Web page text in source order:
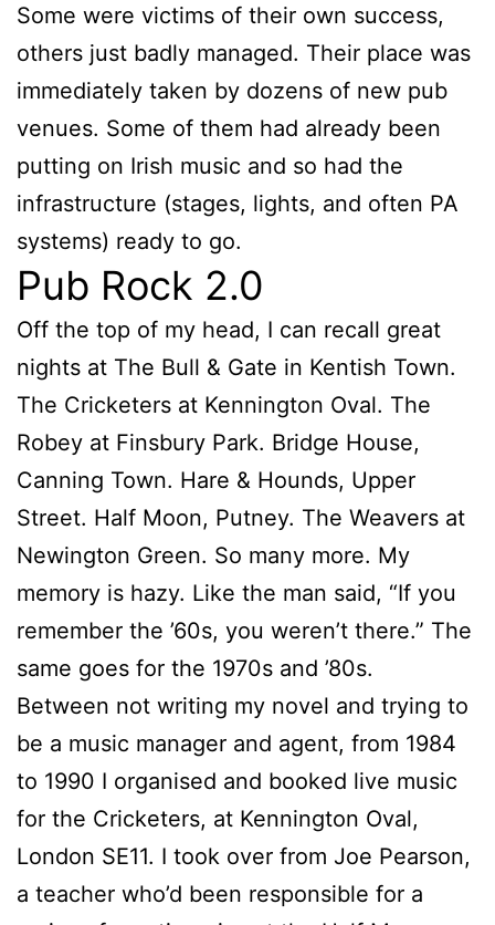
Some were victims of their own success,
others just badly managed. Their place was
immediately taken by dozens of new pub
venues. Some of them had already been
putting on Irish music and so had the
infrastructure (stages, lights, and often PA
systems) ready to go.
Pub Rock 2.0
Off the top of my head, I can recall great
nights at The Bull & Gate in Kentish Town.
The Cricketers at Kennington Oval. The
Robey at Finsbury Park. Bridge House,
Canning Town. Hare & Hounds, Upper
Street. Half Moon, Putney. The Weavers at
Newington Green. So many more. My
memory is hazy. Like the man said, “If you
remember the ’60s, you weren’t there.” The
same goes for the 1970s and ’80s.
Between not writing my novel and trying to
be a music manager and agent, from 1984
to 1990 I organised and booked live music
for the Cricketers, at Kennington Oval,
London SE11. I took over from Joe Pearson,
a teacher who’d been responsible for a